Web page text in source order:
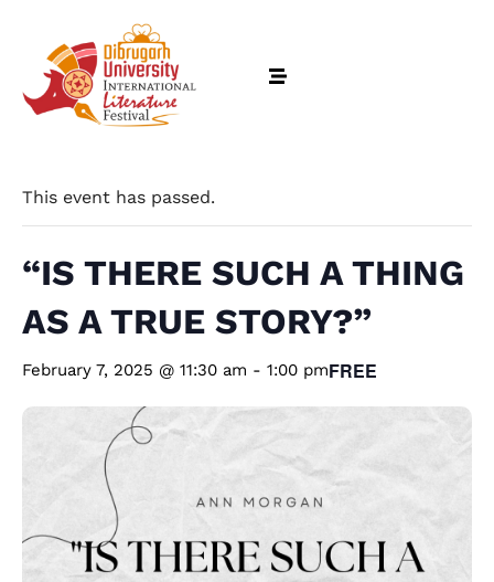
This event has passed.
“IS THERE SUCH A THING
AS A TRUE STORY?”
February 7, 2025 @ 11:30 am - 1:00 pmFREE